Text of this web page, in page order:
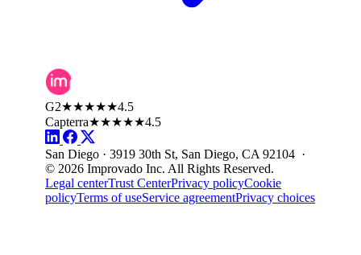
G2★★★★★4.5
Capterra★★★★★4.5
San Diego · 3919 30th St, San Diego, CA 92104 ·
© 2026 Improvado Inc. All Rights Reserved.
Legal centerTrust CenterPrivacy policyCookie
policyTerms of useService agreementPrivacy choices